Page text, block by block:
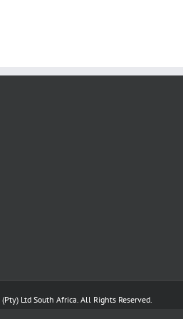
(Pty) Ltd South Africa. All Rights Reserved.